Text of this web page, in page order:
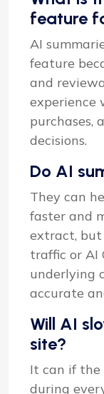
feature
AI
feature
and
experience
purchases,
decisions.
Do AI
They can
faster and
extract, but
traffic or AI
underlying
accurate
Will AI
site?
It can if the
during